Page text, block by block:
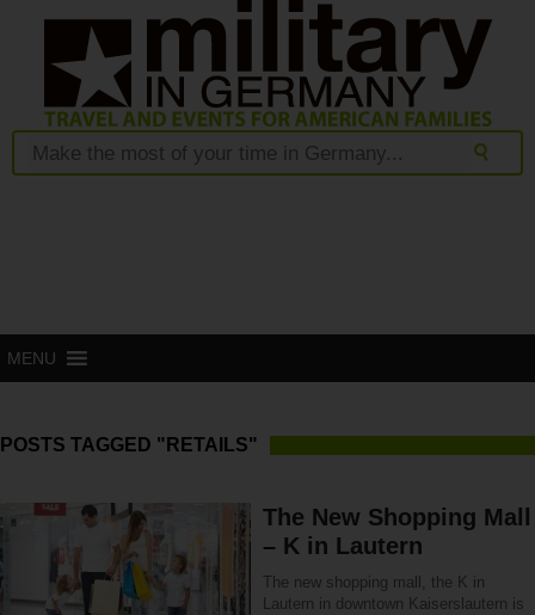
MENU
POSTS TAGGED "RETAILS"
The New Shopping Mall
– K in Lautern
The new shopping mall, the K in
Lautern in downtown Kaiserslautern is